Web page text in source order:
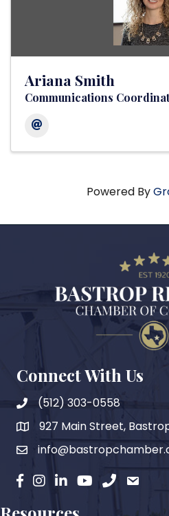
Ariana Smith
Communications
Powered By
Connect With Us
(512) 303-0558
map927 Main Street,
email
facebook
instagram
LinkedinYouTubephoneemail